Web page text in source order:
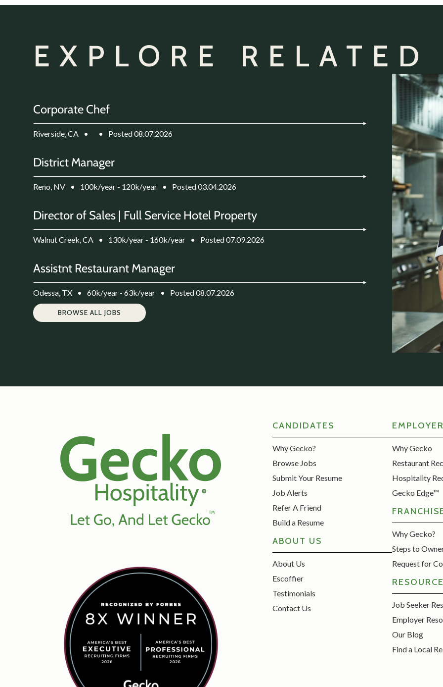
EXPLORE RELATED
Corporate Chef
Riverside, CA • • Posted 08.07.2026
District Manager
Reno, NV • 100k/year - 120k/year • Posted 03.04.2026
Director of Sales | Full Service Hotel Property
Walnut Creek, CA • 130k/year - 160k/year • Posted 07.09.2026
Assistnt Restaurant Manager
Odessa, TX • 60k/year - 63k/year • Posted 08.07.2026
BROWSE ALL JOBS
CANDIDATES
Why Gecko?
Browse Jobs
Submit Your Resume
Job Alerts
Refer A Friend
Build a Resume
ABOUT US
About Us
Escoffier
Testimonials
Contact Us
Why Gecko
Restaurant
Hospitality
Gecko Edge™
Why Gecko?
Steps to
Request for
Job Seeker
Employer
Our Blog
Find a Local